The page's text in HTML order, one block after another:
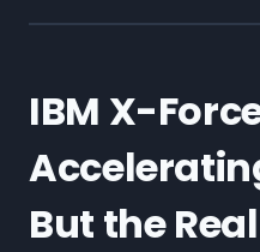
IBM X-
But the